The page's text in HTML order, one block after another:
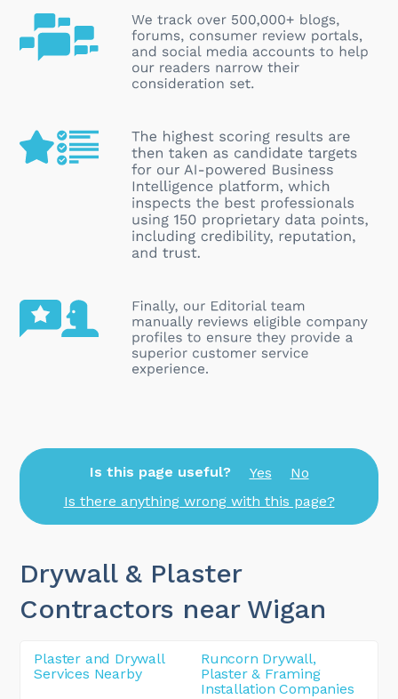
Is this page useful? Yes
No
Is there anything wrong with this page?
Drywall & Plaster
Contractors near Wigan
Plaster and Drywall
Services Nearby
Runcorn Drywall,
Plaster & Framing
Installation Companies